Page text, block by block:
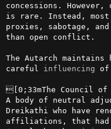
concessions.
is rare. Instead, most
proxies, sabotage,
than open conflict.
The Autarch
careful influencing of
[0;33mThe Council of
A body of neutral
Dreikathi who have
affiliations, that had